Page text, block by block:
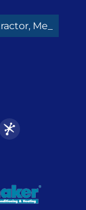
Melbou_